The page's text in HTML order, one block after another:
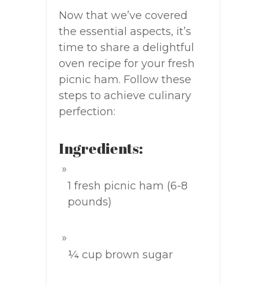
Now that we’ve covered
the essential aspects, it’s
time to share a delightful
oven recipe for your fresh
picnic ham. Follow these
steps to achieve culinary
perfection:
Ingredients:
1 fresh picnic ham (6-8
pounds)
¼ cup brown sugar